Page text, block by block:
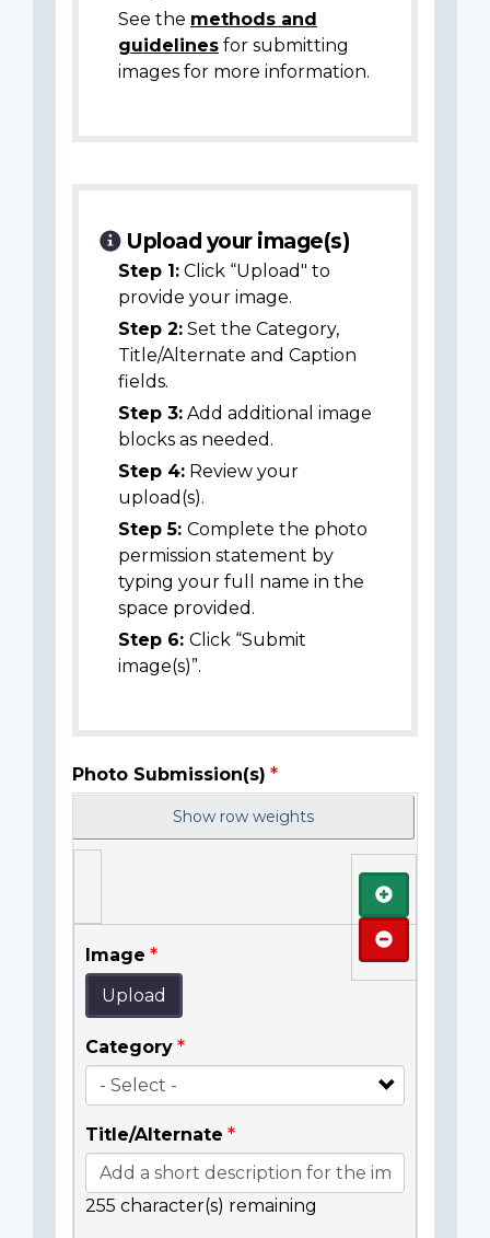
See the methods and
guidelines for submitting
images for more information.
Upload your image(s)
Step 1: Click “Upload" to
provide your image.
Step 2: Set the Category,
Title/Alternate and Caption
fields.
Step 3: Add additional image
blocks as needed.
Step 4: Review your
upload(s).
Step 5: Complete the photo
permission statement by
typing your full name in the
space provided.
Step 6: Click “Submit
image(s)”.
Photo Submission(s)
Show row weights
Image
Upload
Category
Title/Alternate
255 character(s) remaining
Add
Remove